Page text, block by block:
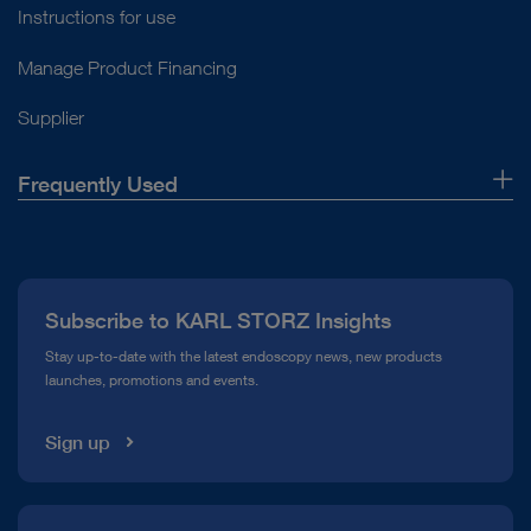
Instructions for use
Manage Product Financing
Supplier
Frequently Used
Compliance Hotline
Media Library
Subscribe to KARL STORZ Insights
Stay up-to-date with the latest endoscopy news, new products
launches, promotions and events.
Sign up